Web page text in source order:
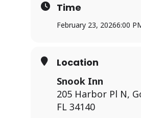
Time
February 23, 20266:00
Location
Snook Inn
205 Harbor Pl N,
FL 34140